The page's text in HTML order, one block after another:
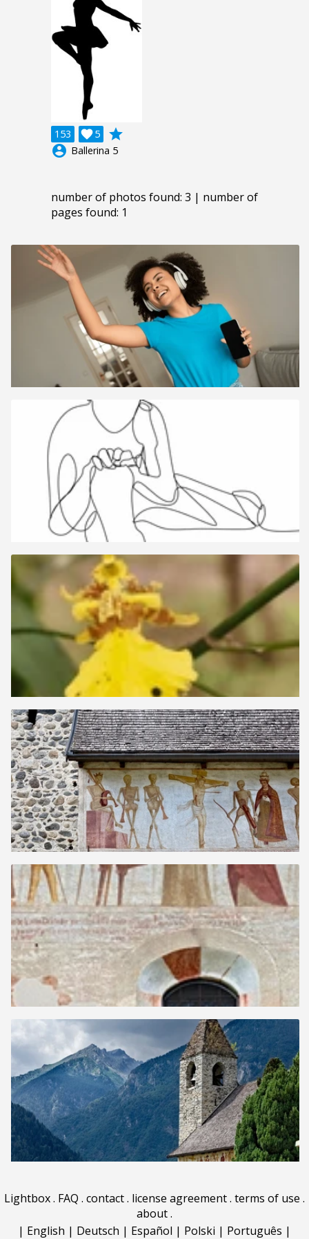
153 5

grade
account_circle Ballerina 5
number of photos found: 3 | number of
pages found: 1
Lightbox. FAQ . contact. license agreement. terms of use .
about.
| English | Deutsch | Español | Polski | Português |